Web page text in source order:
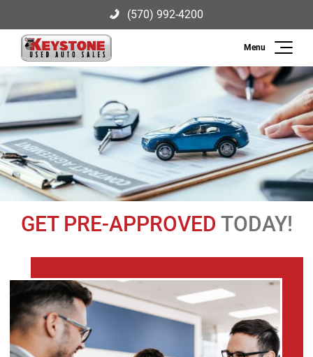
(570) 992-4200
Inventory
About Us
Contact
Keystone Used Auto Sales
2003 US-209, Brodheadsville, PA
18322
(570) 992-4200
GET PRE-APPROVED TODAY!